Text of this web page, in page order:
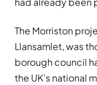
The Morriston
Llansamlet, was
borough council
the UK’s national